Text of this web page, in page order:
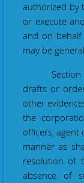
authorized by
or execute
and on
may be
drafts or
other
the
officers,
manner as
resolution
absence of